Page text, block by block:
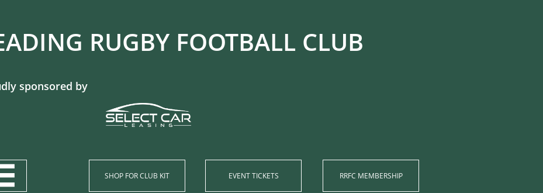
RRFC MEMBERSHIP​
SHOP​ FOR CLUB KIT
RUGBY FOOTBALL CLUB​​​​​​
sponsored by
EVENT TICKETS